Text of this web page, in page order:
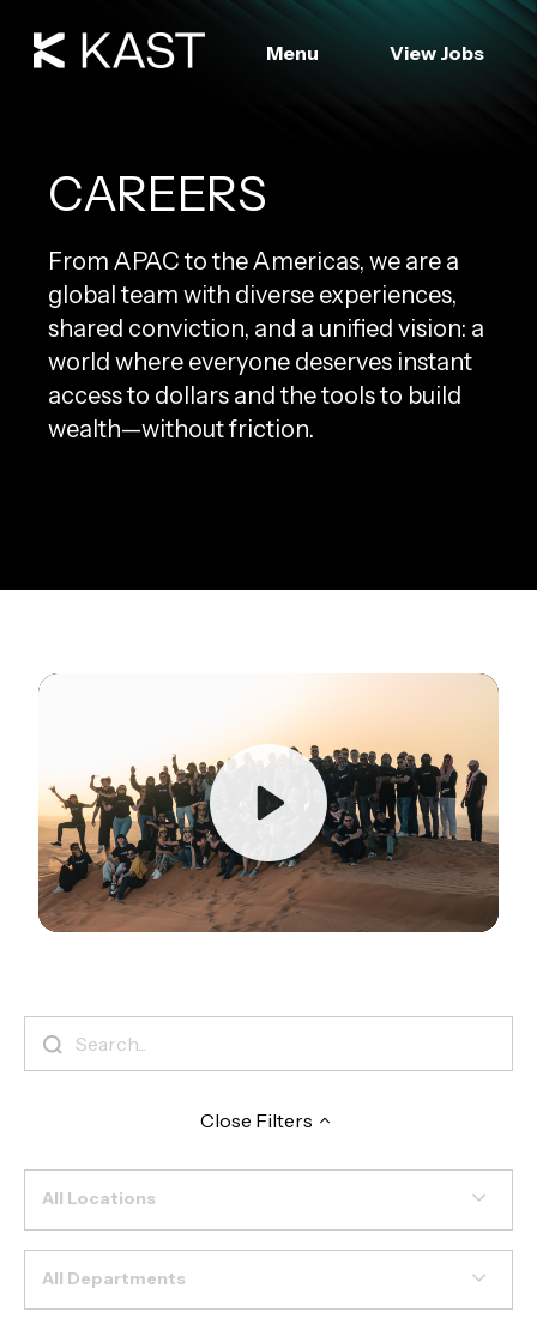
Menu View Jobs
CAREERS
From APAC to the Americas, we are a
global team with diverse experiences,
shared conviction, and a unified vision: a
world where everyone deserves instant
access to dollars and the tools to build
wealth—without friction.
Close Filters
All Locations
All Departments